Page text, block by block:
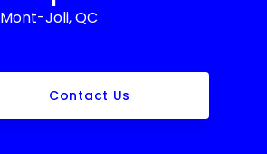
Mont-Joli, QC
Contact Us